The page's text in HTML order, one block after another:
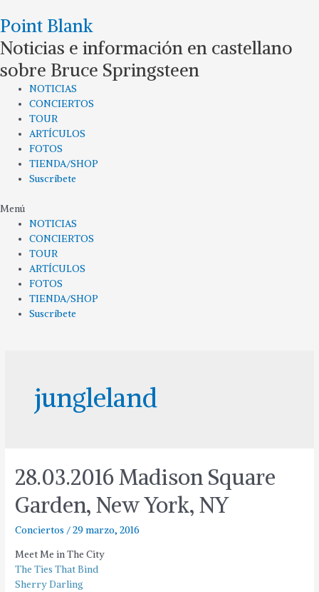
al
Point Blank
Noticias e información en castellano
sobre Bruce Springsteen
NOTICIAS
CONCIERTOS
TOUR
ARTÍCULOS
FOTOS
TIENDA/SHOP
Suscríbete
Menú
NOTICIAS
CONCIERTOS
TOUR
ARTÍCULOS
FOTOS
TIENDA/SHOP
Suscríbete
jungleland
28.03.2016 Madison Square
Garden, New York, NY
Conciertos /29 marzo, 2016
Meet Me in The City
The Ties That Bind
Sherry Darling